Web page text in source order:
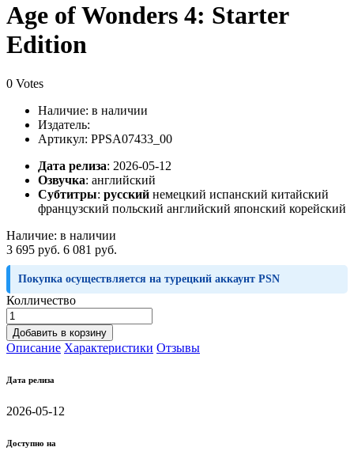
Age of Wonders 4: Starter
Edition
0 Votes
Наличие: в наличии
Издатель:
Артикул: PPSA07433_00
Дата релиза: 2026-05-12
Озвучка: английский
Субтитры: русский немецкий испанский китайский
французский польский английский японский корейский
Наличие: в наличии
3 695 руб. 6 081 руб.
Покупка осуществляется на турецкий аккаунт PSN
Колличество
Добавить в корзину
Описание Характеристики Отзывы
Дата релиза
2026-05-12
Доступно на